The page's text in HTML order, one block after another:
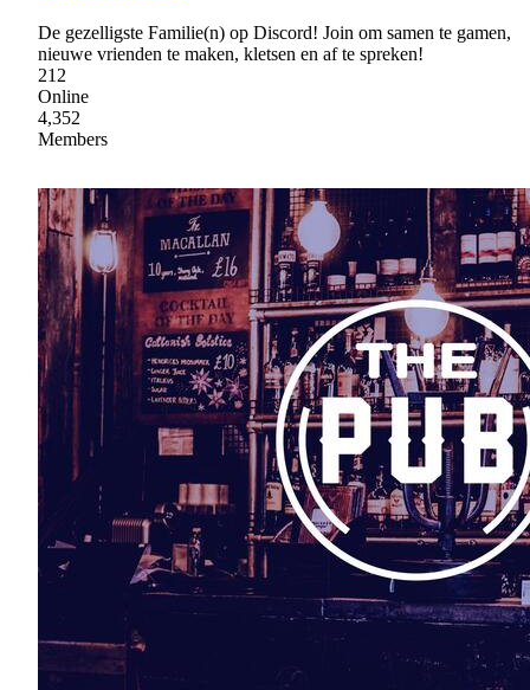
De gezelligste Familie(n) op Discord! Join om samen te gamen,
nieuwe vrienden te maken, kletsen en af te spreken!
212
Online
4,352
Members